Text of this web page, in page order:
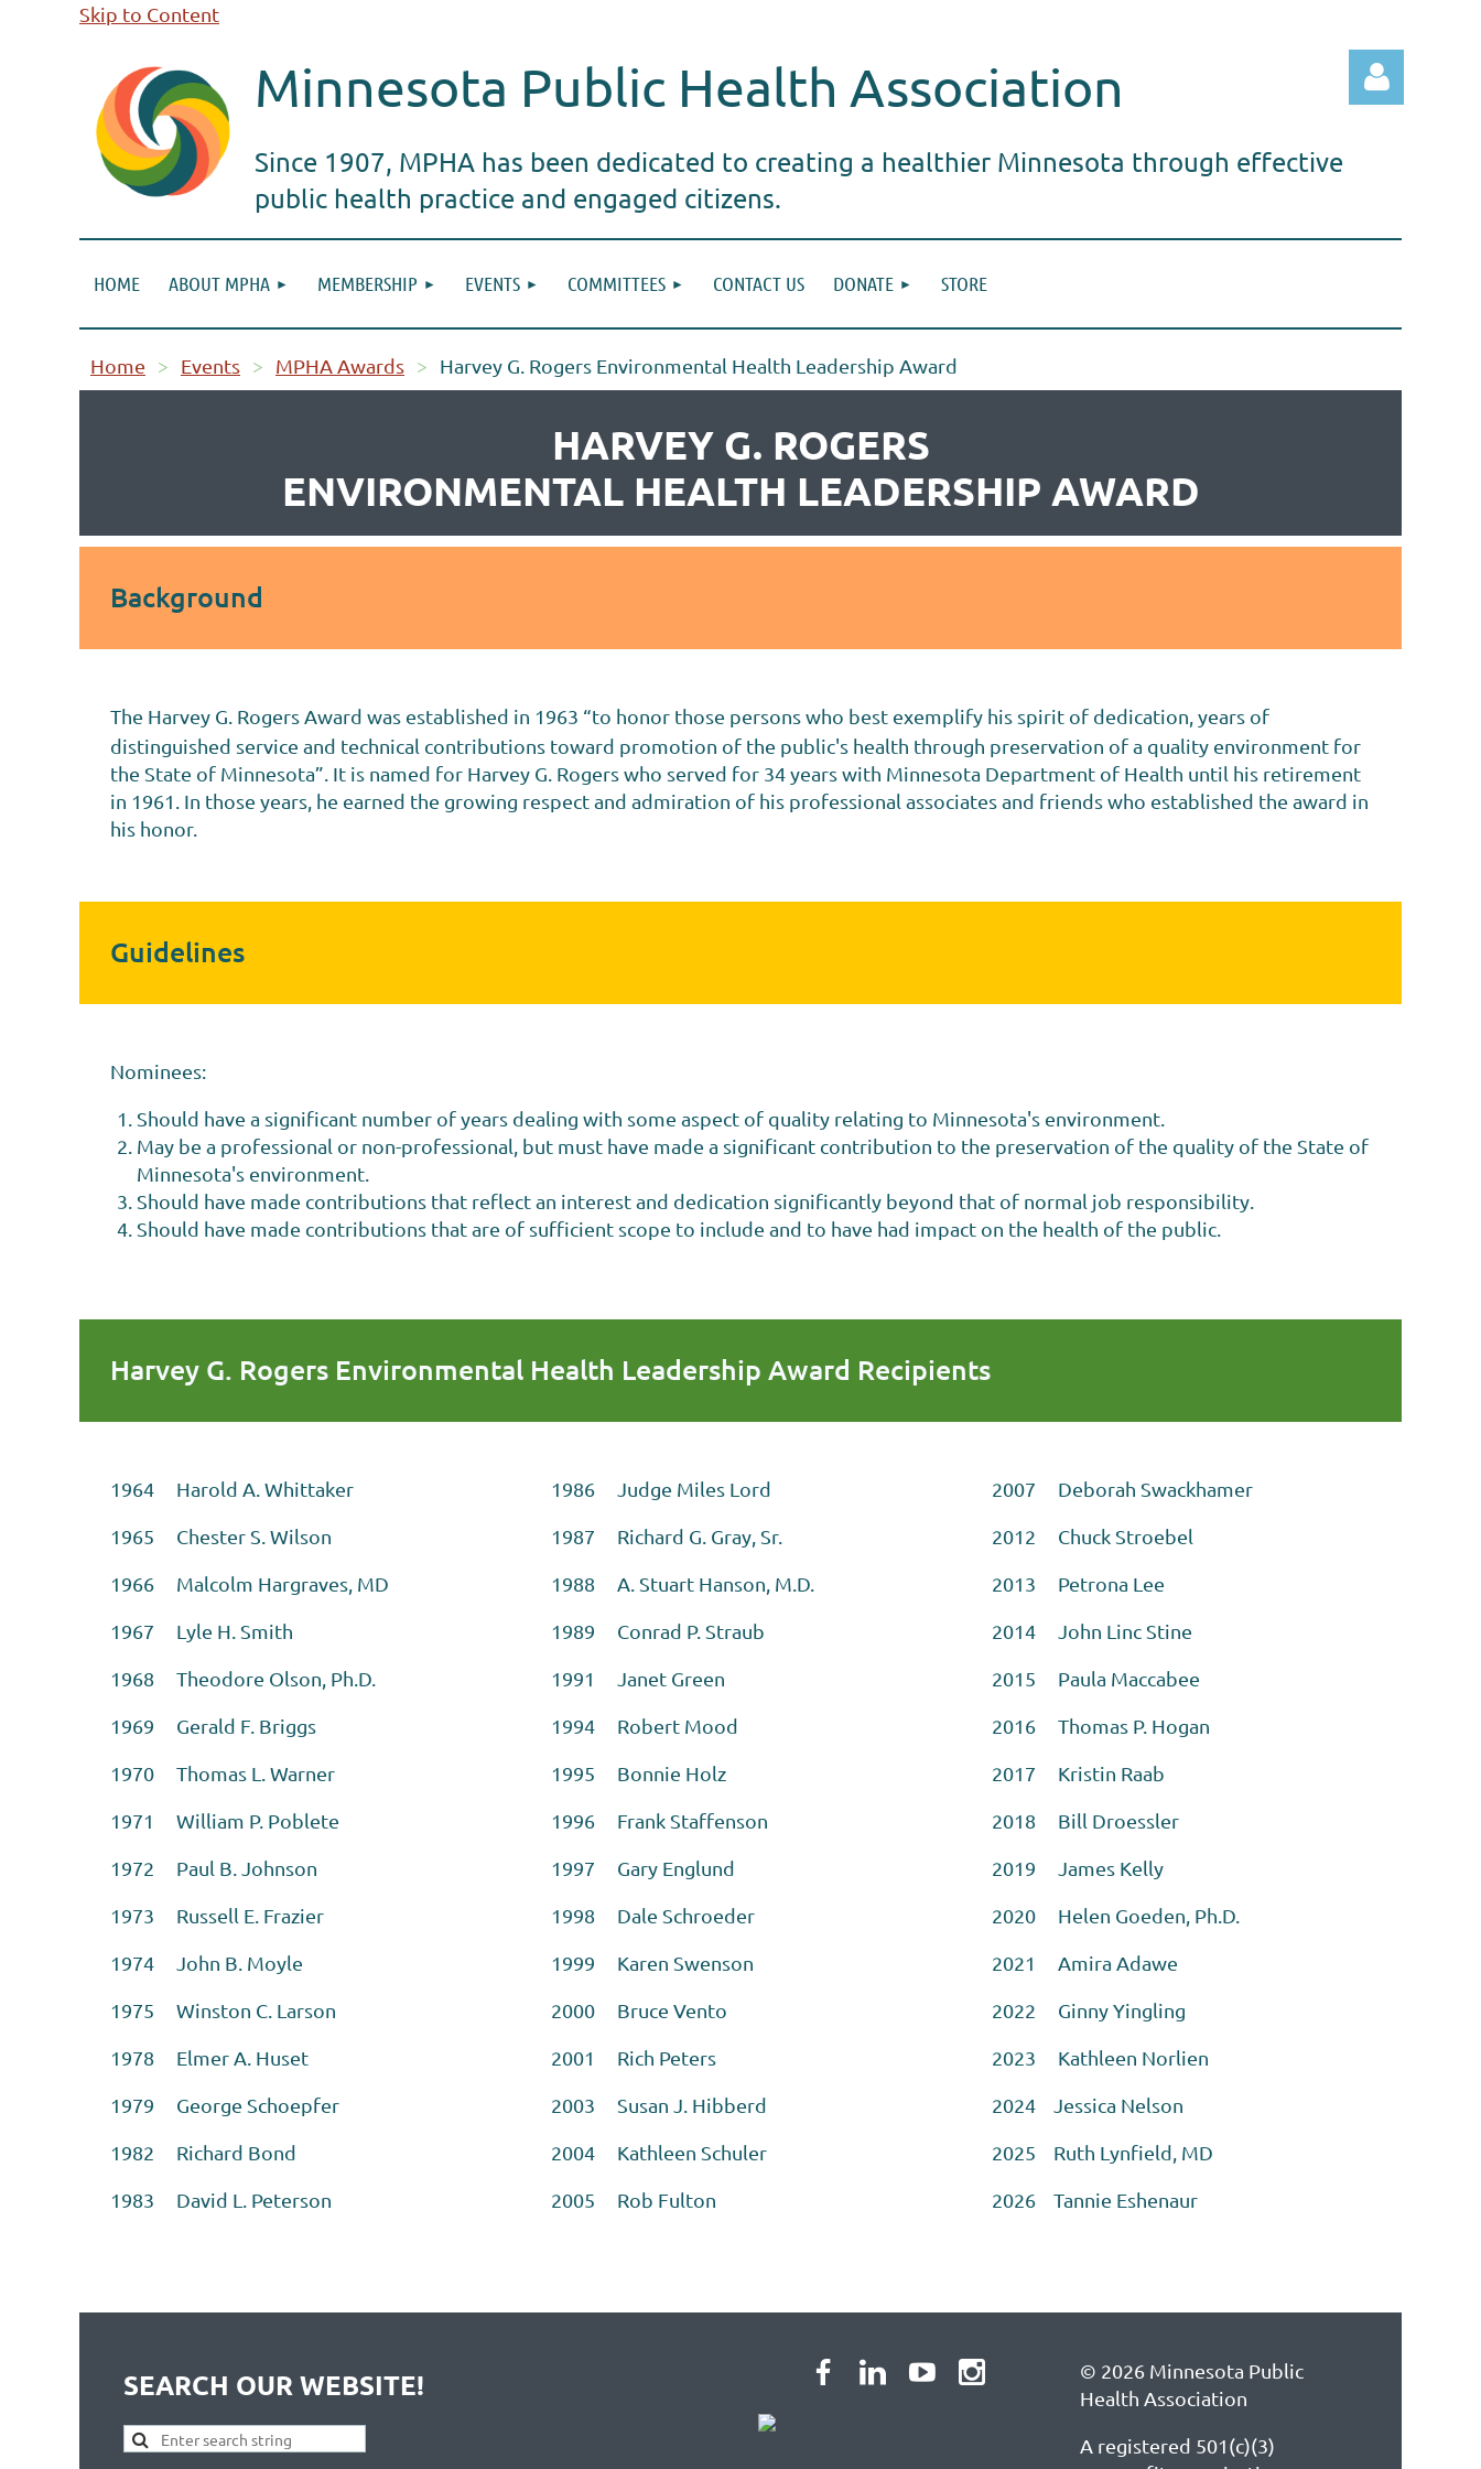
Skip to Content
Minnesota Public Health Association
Since 1907, MPHA has been dedicated to creating a healthier Minnesota through effective
public health practice and engaged citizens.
HOME ABOUT MPHA MEMBERSHIP EVENTS COMMITTEES CONTACT US DONATE STORE
Home Events MPHA Awards Harvey G. Rogers Environmental Health Leadership Award
HARVEY G. ROGERS
ENVIRONMENTAL HEALTH LEADERSHIP AWARD
Background
The Harvey G. Rogers Award was established in 1963 “to honor those persons who best exemplify his spirit of dedication, years of
distinguished service and technical contributions toward promotion of the public's health through preservation of a quality environment for
the State of Minnesota”. It is named for Harvey G. Rogers who served for 34 years with Minnesota Department of Health until his retirement
in 1961. In those years, he earned the growing respect and admiration of his professional associates and friends who established the award in
his honor.
Guidelines
Nominees:
Should have a significant number of years dealing with some aspect of quality relating to Minnesota's environment.
May be a professional or non-professional, but must have made a significant contribution to the preservation of the quality of the State of
Minnesota's environment.
Should have made contributions that reflect an interest and dedication significantly beyond that of normal job responsibility.
Should have made contributions that are of sufficient scope to include and to have had impact on the health of the public.
Harvey G. Rogers Environmental Health Leadership Award Recipients
1964 Harold A. Whittaker
1965 Chester S. Wilson
1966 Malcolm Hargraves, MD
1967 Lyle H. Smith
1968 Theodore Olson, Ph.D.
1969 Gerald F. Briggs
1970 Thomas L. Warner
1971 William P. Poblete
1972 Paul B. Johnson
1973 Russell E. Frazier
1974 John B. Moyle
1975 Winston C. Larson
1978 Elmer A. Huset
1979 George Schoepfer
1982 Richard Bond
1983 David L. Peterson
1986 Judge Miles Lord
1987 Richard G. Gray, Sr.
1988 A. Stuart Hanson, M.D.
1989 Conrad P. Straub
1991 Janet Green
1994 Robert Mood
1995 Bonnie Holz
1996 Frank Staffenson
1997 Gary Englund
1998 Dale Schroeder
1999 Karen Swenson
2000 Bruce Vento
2001 Rich Peters
2003 Susan J. Hibberd
2004 Kathleen Schuler
2005 Rob Fulton
2007 Deborah Swackhamer
2012 Chuck Stroebel
2013 Petrona Lee
2014 John Linc Stine
2015 Paula Maccabee
2016 Thomas P. Hogan
2017 Kristin Raab
2018 Bill Droessler
2019 James Kelly
2020 Helen Goeden, Ph.D.
2021 Amira Adawe
2022 Ginny Yingling
2023 Kathleen Norlien
2024 Jessica Nelson
2025 Ruth Lynfield, MD
2026 Tannie Eshenaur
SEARCH OUR WEBSITE!
© 2026 Minnesota Public
Health Association
A registered 501(c)(3)